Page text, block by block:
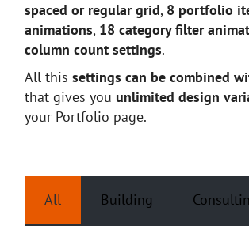
spaced or regular grid, 8 portfolio
animations, 18 category filter
column count settings.
All this settings can be combined
that gives you unlimited design
your Portfolio page.
All Building